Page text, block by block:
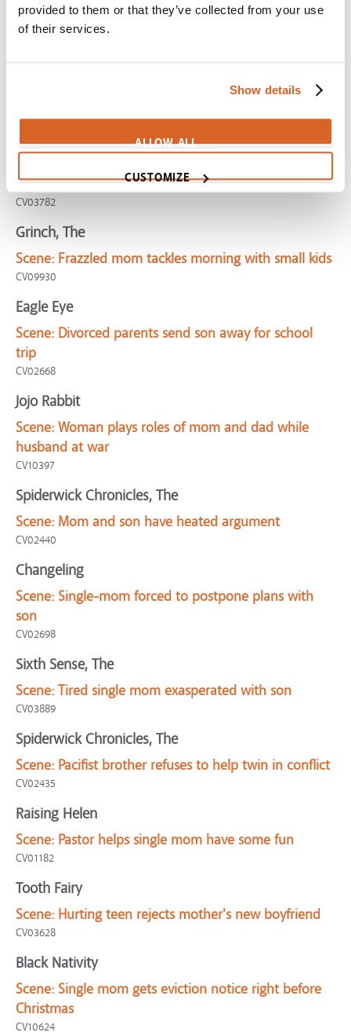
provided to them or that they’ve collected from your use
of their services.
Show details
ALLOW ALL
CUSTOMIZE
Scene: Boy spends birthday by himself
CV06451
Ice Age 3: Dawn of the Dinosaurs
Single "mom" asks for compassion with kids
Nine Months
family
CV03782
Grinch, The
Scene: Frazzled mom tackles morning with small kids
CV09930
Eagle Eye
Scene: Divorced parents send son away for school
trip
CV02668
Jojo Rabbit
Scene: Woman plays roles of mom and dad while
husband at war
CV10397
Spiderwick Chronicles, The
Scene: Mom and son have heated argument
CV02440
Changeling
Scene: Single-mom forced to postpone plans with
son
CV02698
Sixth Sense, The
Scene: Tired single mom exasperated with son
CV03889
Spiderwick Chronicles, The
Scene: Pacifist brother refuses to help twin in conflict
CV02435
Raising Helen
Scene: Pastor helps single mom have some fun
CV01182
Tooth Fairy
Scene: Hurting teen rejects mother's new boyfriend
CV03628
Black Nativity
Scene: Single mom gets eviction notice right before
Christmas
CV10624